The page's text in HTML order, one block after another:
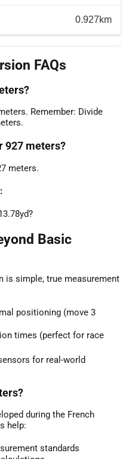
0.927km
FAQs
Remember: Divide
927 meters?
meters.
Basic
is simple, true measurement
positioning (move 3
times (perfect for race
for real-world
during the French
help:
standards